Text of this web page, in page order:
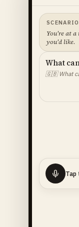
You're at
you'd like.
What
🇬🇧 What
Tap